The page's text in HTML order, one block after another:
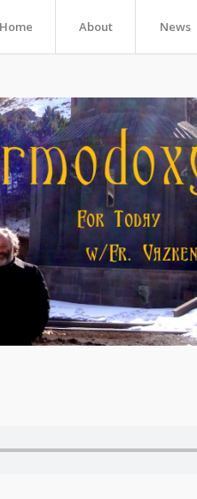
Home About News